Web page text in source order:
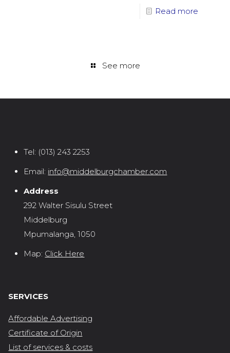
Read more
See more
Tel: (013) 243 2253
Email: info@middelburgchamber.com
Address
292 Walter Sisulu Street
Middelburg
Mpumalanga, 1050
Map: Click Here
SERVICES
Affordable Advertising
Certificate of Origin
List of services & costs